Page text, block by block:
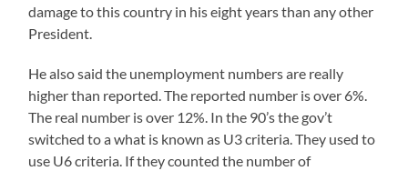
damage to this country in his eight years than any other
President.
He also said the unemployment numbers are really
higher than reported. The reported number is over 6%.
The real number is over 12%. In the 90’s the gov’t
switched to a what is known as U3 criteria. They used to
use U6 criteria. If they counted the number of